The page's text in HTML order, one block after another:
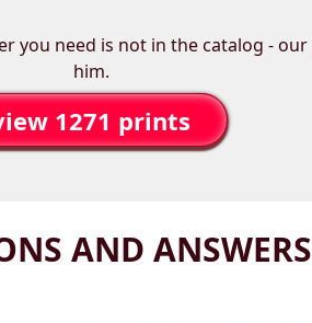
you need is not in the catalog - our
him.
1271 prints
AND ANSWERS